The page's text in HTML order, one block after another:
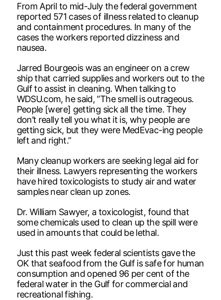
From April to mid-July the federal government
reported 571 cases of illness related to cleanup
and containment procedures. In many of the
cases the workers reported dizziness and
nausea.
Jarred Bourgeois was an engineer on a crew
ship that carried supplies and workers out to the
Gulf to assist in cleaning. When talking to
WDSU.com, he said, “The smell is outrageous.
People [were] getting sick all the time. They
don’t really tell you what it is, why people are
getting sick, but they were MedEvac-ing people
left and right.”
Many cleanup workers are seeking legal aid for
their illness. Lawyers representing the workers
have hired toxicologists to study air and water
samples near clean up zones.
Dr. William Sawyer, a toxicologist, found that
some chemicals used to clean up the spill were
used in amounts that could be lethal.
Just this past week federal scientists gave the
OK that seafood from the Gulf is safe for human
consumption and opened 96 per cent of the
federal water in the Gulf for commercial and
recreational fishing.